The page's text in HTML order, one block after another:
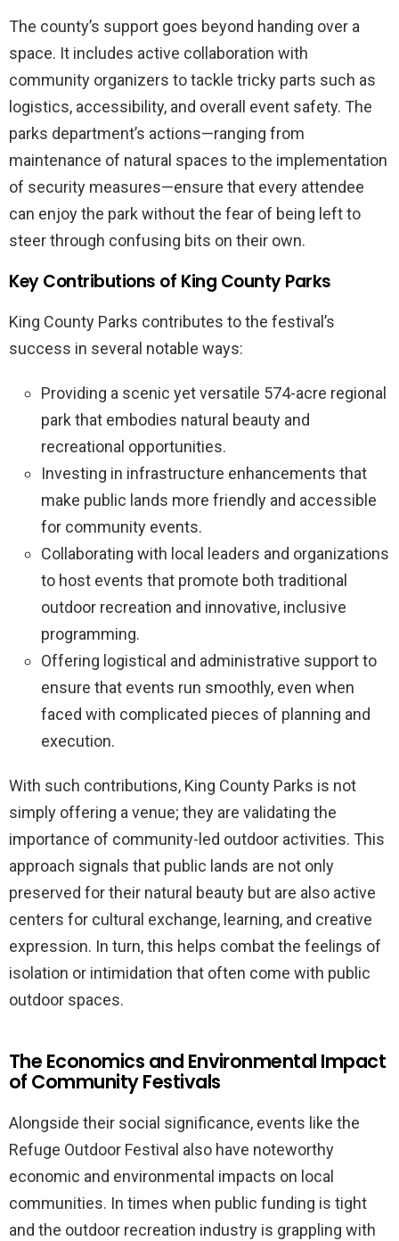
The county’s support goes beyond handing over a
space. It includes active collaboration with
community organizers to tackle tricky parts such as
logistics, accessibility, and overall event safety. The
parks department’s actions—ranging from
maintenance of natural spaces to the implementation
of security measures—ensure that every attendee
can enjoy the park without the fear of being left to
steer through confusing bits on their own.
Key Contributions of King County Parks
King County Parks contributes to the festival’s
success in several notable ways:
Providing a scenic yet versatile 574-acre regional
park that embodies natural beauty and
recreational opportunities.
Investing in infrastructure enhancements that
make public lands more friendly and accessible
for community events.
Collaborating with local leaders and organizations
to host events that promote both traditional
outdoor recreation and innovative, inclusive
programming.
Offering logistical and administrative support to
ensure that events run smoothly, even when
faced with complicated pieces of planning and
execution.
With such contributions, King County Parks is not
simply offering a venue; they are validating the
importance of community-led outdoor activities. This
approach signals that public lands are not only
preserved for their natural beauty but are also active
centers for cultural exchange, learning, and creative
expression. In turn, this helps combat the feelings of
isolation or intimidation that often come with public
outdoor spaces.
The Economics and Environmental Impact
of Community Festivals
Alongside their social significance, events like the
Refuge Outdoor Festival also have noteworthy
economic and environmental impacts on local
communities. In times when public funding is tight
and the outdoor recreation industry is grappling with